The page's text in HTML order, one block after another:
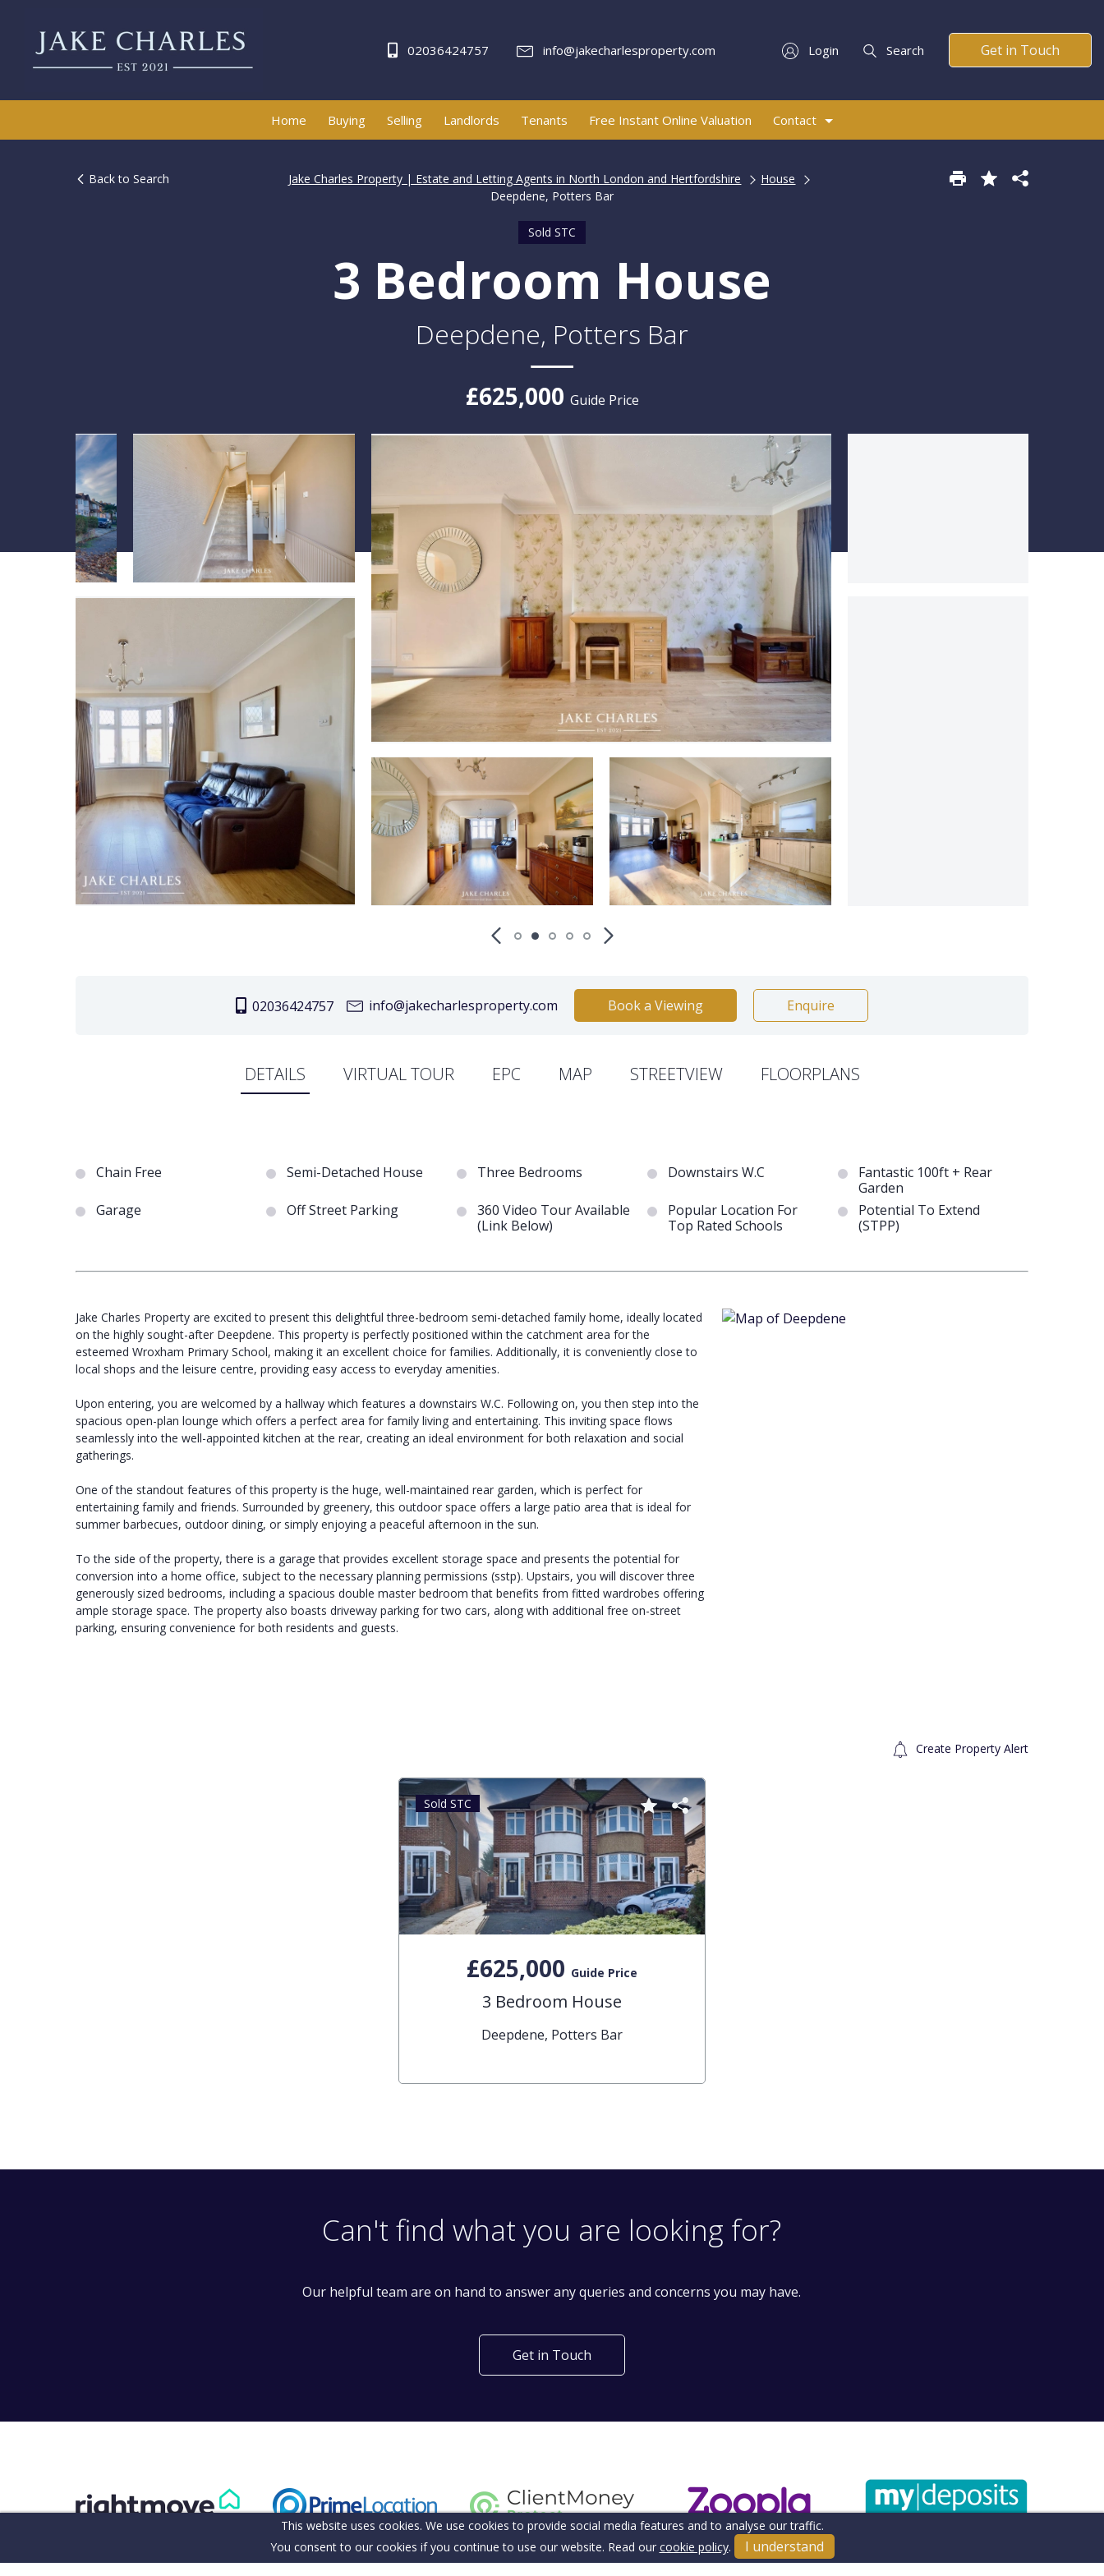
02036424757 info@jakecharlesproperty.com Login Search Get in Touch
Home Buying Selling Landlords Tenants Free Instant Online Valuation Contact
Back to Search Jake Charles Property | Estate and Letting Agents in North London and Hertfordshire
House
Deepdene, Potters Bar
Sold STC
3 Bedroom House
Deepdene, Potters Bar
£625,000 Guide Price
02036424757 info@jakecharlesproperty.com Book a Viewing Enquire
DETAILS VIRTUAL TOUR EPC MAP STREETVIEW FLOORPLANS
Chain Free Semi-Detached House Three Bedrooms Downstairs W.C
Fantastic 100ft + Rear
Garden
Garage
Off Street Parking
360 Video Tour Available
(Link Below)
Popular Location For
Top Rated Schools
Potential To Extend
(STPP)
Jake Charles Property are excited to present this delightful three-bedroom semi-detached family home, ideally located
on the highly sought-after Deepdene. This property is perfectly positioned within the catchment area for the
esteemed Wroxham Primary School, making it an excellent choice for families. Additionally, it is conveniently close to
local shops and the leisure centre, providing easy access to everyday amenities.
Upon entering, you are welcomed by a hallway which features a downstairs W.C. Following on, you then step into the
spacious open-plan lounge which offers a perfect area for family living and entertaining. This inviting space flows
seamlessly into the well-appointed kitchen at the rear, creating an ideal environment for both relaxation and social
gatherings.
One of the standout features of this property is the huge, well-maintained rear garden, which is perfect for
entertaining family and friends. Surrounded by greenery, this outdoor space offers a large patio area that is ideal for
summer barbecues, outdoor dining, or simply enjoying a peaceful afternoon in the sun.
To the side of the property, there is a garage that provides excellent storage space and presents the potential for
conversion into a home office, subject to the necessary planning permissions (sstp). Upstairs, you will discover three
generously sized bedrooms, including a spacious double master bedroom that benefits from fitted wardrobes offering
ample storage space. The property also boasts driveway parking for two cars, along with additional free on-street
parking, ensuring convenience for both residents and guests.
Create Property Alert
£625,000 Guide Price
3 Bedroom House
Deepdene, Potters Bar
Sold STC
Can't find what you are looking for?
Our helpful team are on hand to answer any queries and concerns you may have.
Get in Touch
This website uses cookies. We use cookies to provide social media features and to analyse our traffic.
You consent to our cookies if you continue to use our website. Read our cookie policy. I understand